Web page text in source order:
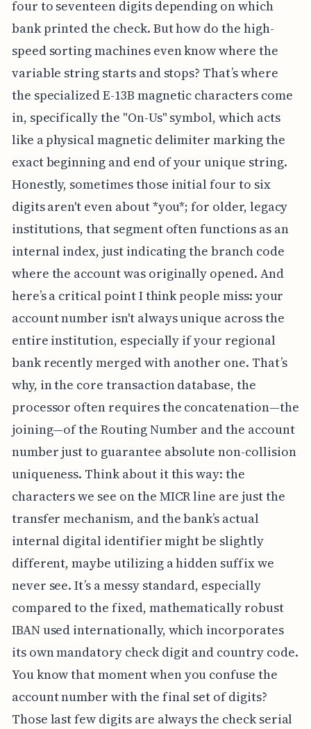
four to seventeen digits depending on which
bank printed the check. But how do the high-
speed sorting machines even know where the
variable string starts and stops? That’s where
the specialized E-13B magnetic characters come
in, specifically the "On-Us" symbol, which acts
like a physical magnetic delimiter marking the
exact beginning and end of your unique string.
Honestly, sometimes those initial four to six
digits aren't even about *you*; for older, legacy
institutions, that segment often functions as an
internal index, just indicating the branch code
where the account was originally opened. And
here’s a critical point I think people miss: your
account number isn't always unique across the
entire institution, especially if your regional
bank recently merged with another one. That’s
why, in the core transaction database, the
processor often requires the concatenation—the
joining—of the Routing Number and the account
number just to guarantee absolute non-collision
uniqueness. Think about it this way: the
characters we see on the MICR line are just the
transfer mechanism, and the bank’s actual
internal digital identifier might be slightly
different, maybe utilizing a hidden suffix we
never see. It’s a messy standard, especially
compared to the fixed, mathematically robust
IBAN used internationally, which incorporates
its own mandatory check digit and country code.
You know that moment when you confuse the
account number with the final set of digits?
Those last few digits are always the check serial